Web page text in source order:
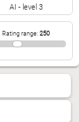
AI - level 3
Rating range:250